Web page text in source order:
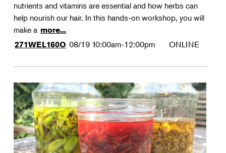
nutrients and vitamins are essential and how herbs can
help nourish our hair. In this hands-on workshop, you will
make a more...
271WEL160O 08/19 10:00am-12:00pm ONLINE